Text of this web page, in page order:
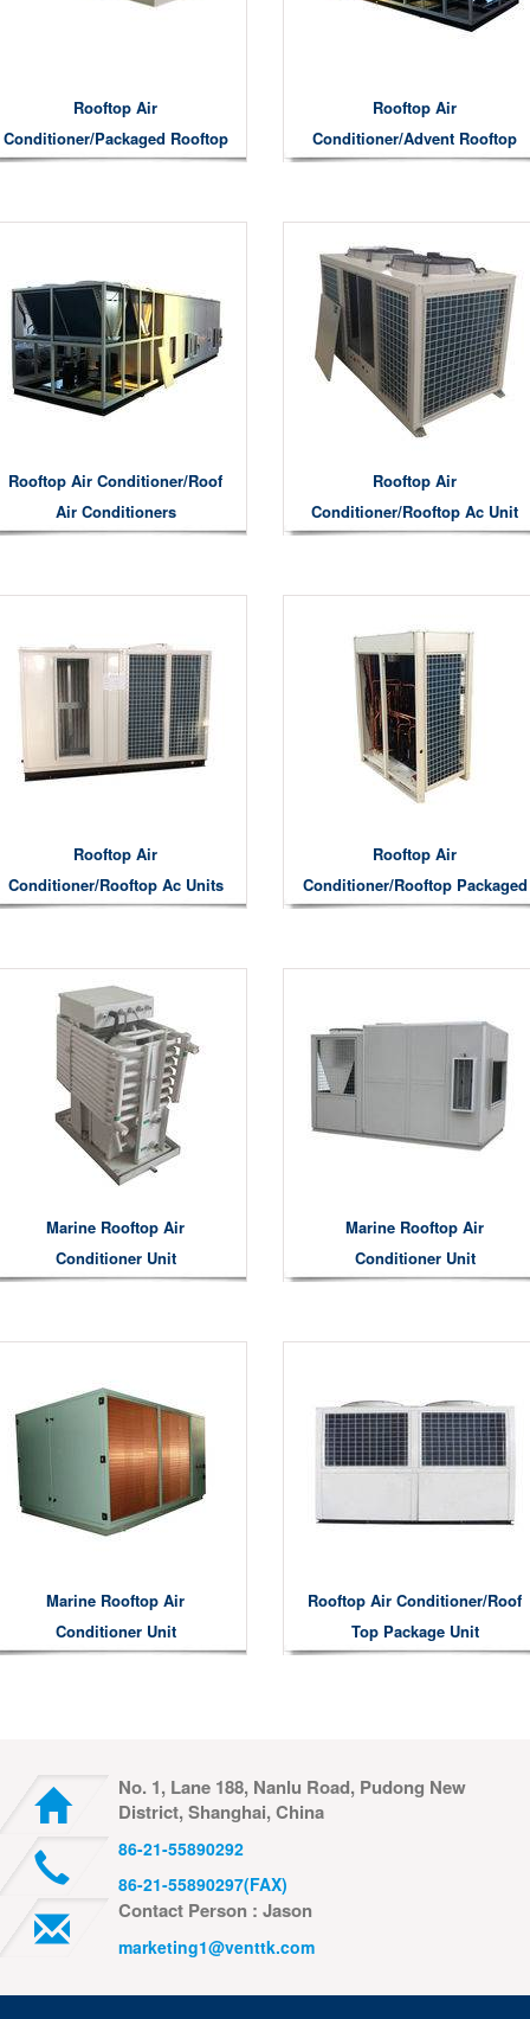
Rooftop Air
Conditioner/packaged Rooftop
Air Conditioners
Rooftop Air
Conditioner/advent Rooftop
Air Conditioner
Rooftop Air Conditioner/roof
Air Conditioners
Rooftop Air
Conditioner/rooftop Ac Unit
Rooftop Air
Conditioner/rooftop Ac Units
Rooftop Air
Conditioner/Rooftop Packaged
Commercial Air Conditioner
Marine Rooftop Air
Conditioner Unit
Marine Rooftop Air
Conditioner Unit
Marine Rooftop Air
Conditioner Unit
Rooftop Air Conditioner/roof
Top Package Unit
No. 1, Lane 188, Nanlu Road, Pudong New
District, Shanghai, China
86-21-55890292
86-21-55890297(FAX)
Contact Person : Jason
marketing1@venttk.com